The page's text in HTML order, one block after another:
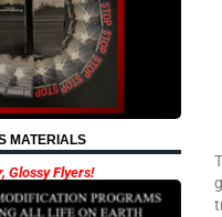
MATERIALS
Glossy Flyers!